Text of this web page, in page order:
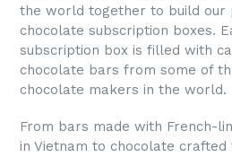
the world together to build our
chocolate subscription boxes.
subscription box is filled with
chocolate bars from some of
chocolate makers in the world.
From bars made with French-
in Vietnam to chocolate